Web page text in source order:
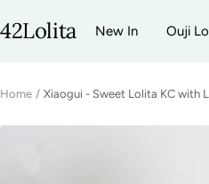
to
New In Ouji
42Lolita
Home Xiaogui - Sweet Lolita KC with